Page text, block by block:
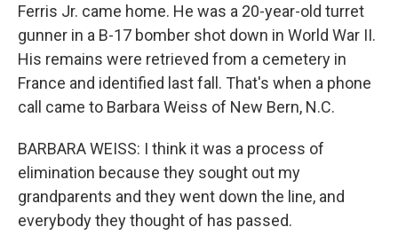
Ferris Jr. came home. He was a 20-year-old turret
gunner in a B-17 bomber shot down in World War II.
His remains were retrieved from a cemetery in
France and identified last fall. That's when a phone
call came to Barbara Weiss of New Bern, N.C.
BARBARA WEISS: I think it was a process of
elimination because they sought out my
grandparents and they went down the line, and
everybody they thought of has passed.